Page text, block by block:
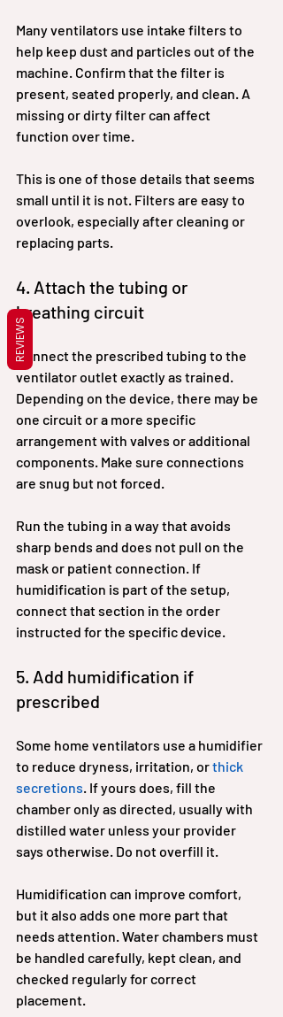
Many ventilators use intake filters to
help keep dust and particles out of the
machine. Confirm that the filter is
present, seated properly, and clean. A
missing or dirty filter can affect
function over time.
This is one of those details that seems
small until it is not. Filters are easy to
overlook, especially after cleaning or
replacing parts.
4. Attach the tubing or
breathing circuit
Connect the prescribed tubing to the
ventilator outlet exactly as trained.
Depending on the device, there may be
one circuit or a more specific
arrangement with valves or additional
components. Make sure connections
are snug but not forced.
Run the tubing in a way that avoids
sharp bends and does not pull on the
mask or patient connection. If
humidification is part of the setup,
connect that section in the order
instructed for the specific device.
5. Add humidification if
prescribed
Some home ventilators use a humidifier
to reduce dryness, irritation, or thick
secretions. If yours does, fill the
chamber only as directed, usually with
distilled water unless your provider
says otherwise. Do not overfill it.
Humidification can improve comfort,
but it also adds one more part that
needs attention. Water chambers must
be handled carefully, kept clean, and
checked regularly for correct
placement.
REVIEWS